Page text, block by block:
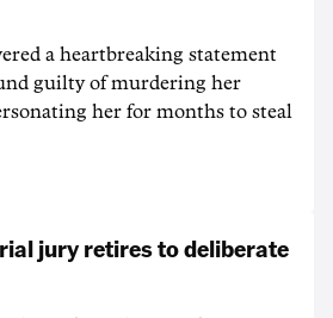
a heartbreaking statement
guilty of murdering her
her for months to steal
jury retires to deliberate